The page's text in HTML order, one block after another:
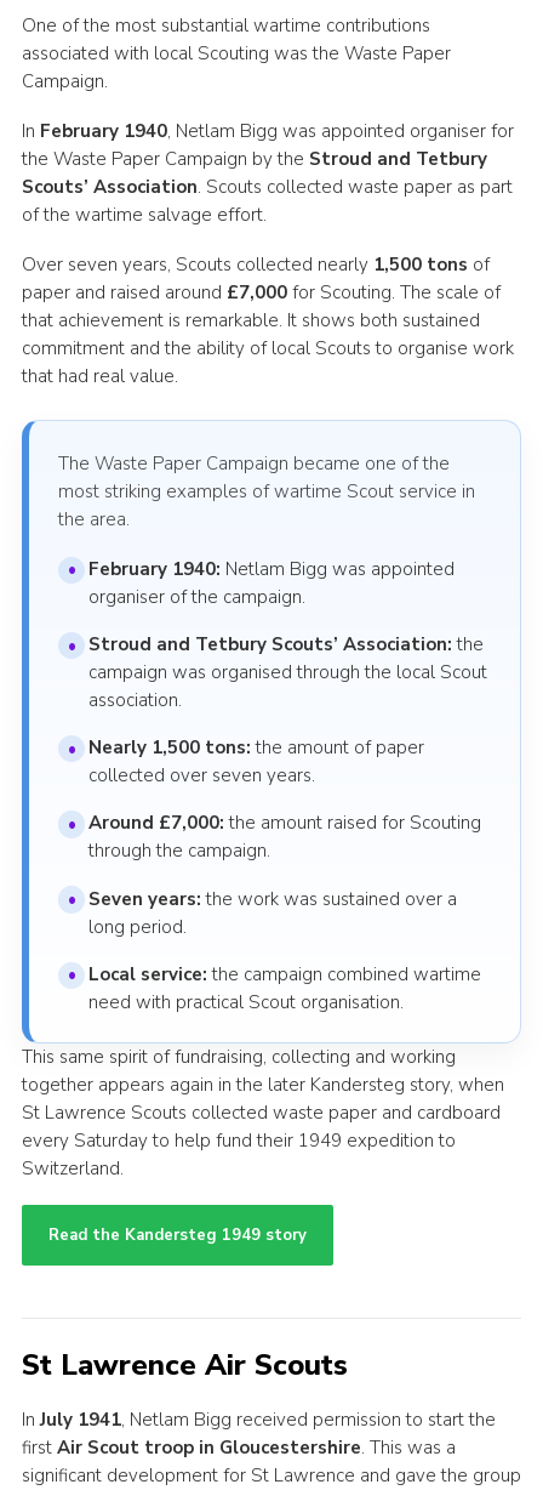
One of the most substantial wartime contributions
associated with local Scouting was the Waste Paper
Campaign.
In February 1940, Netlam Bigg was appointed organiser for
the Waste Paper Campaign by the Stroud and Tetbury
Scouts’ Association. Scouts collected waste paper as part
of the wartime salvage effort.
Over seven years, Scouts collected nearly 1,500 tons of
paper and raised around £7,000for Scouting. The scale of
that achievement is remarkable. It shows both sustained
commitment and the ability of local Scouts to organise work
that had real value.
The Waste Paper Campaign became one of the
most striking examples of wartime Scout service in
the area.
February 1940: Netlam Bigg was appointed
organiser of the campaign.
Stroud and Tetbury Scouts’ Association: the
campaign was organised through the local Scout
association.
Nearly 1,500 tons: the amount of paper
collected over seven years.
Around £7,000: the amount raised for Scouting
through the campaign.
Seven years: the work was sustained over a
long period.
Local service: the campaign combined wartime
need with practical Scout organisation.
This same spirit of fundraising, collecting and working
together appears again in the later Kandersteg story, when
St Lawrence Scouts collected waste paper and cardboard
every Saturday to help fund their 1949 expedition to
Switzerland.
Read the Kandersteg 1949 story
St Lawrence Air Scouts
InJuly 1941, Netlam Bigg received permission to start the
first Air Scout troop in Gloucestershire. This was a
significant development for St Lawrence and gave the group